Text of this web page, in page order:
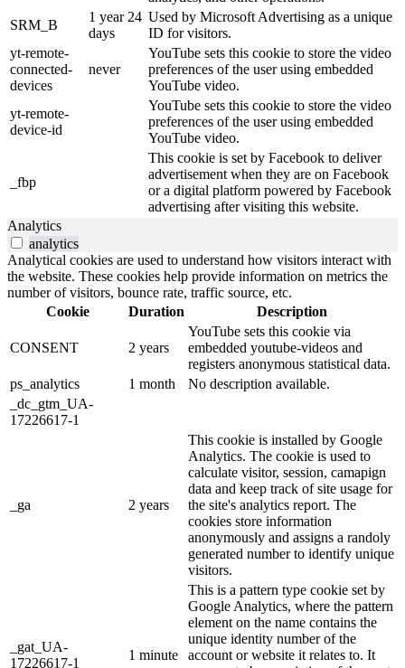
SRM_B
1 year 24
days
Used by Microsoft Advertising as a unique
ID for visitors.
yt-remote-
connected-
devices
never
YouTube sets this cookie to store the video
preferences of the user using embedded
YouTube video.
yt-remote-
device-id
YouTube sets this cookie to store the video
preferences of the user using embedded
YouTube video.
_fbp
This cookie is set by Facebook to deliver
advertisement when they are on Facebook
or a digital platform powered by Facebook
advertising after visiting this website.
Analytics
analytics
Analytical cookies are used to understand how visitors interact with
the website. These cookies help provide information on metrics the
number of visitors, bounce rate, traffic source, etc.
Cookie
Duration Description
CONSENT 2 years
YouTube sets this cookie via
embedded youtube-videos and
registers anonymous statistical data.
ps_analytics
1 month
No description available.
_dc_gtm_UA-
17226617-1
_ga 2 years
This cookie is installed by Google
Analytics. The cookie is used to
calculate visitor, session, camapign
data and keep track of site usage for
the site's analytics report. The
cookies store information
anonymously and assigns a randoly
generated number to identify unique
visitors.
_gat_UA-
17226617-1
1 minute
This is a pattern type cookie set by
Google Analytics, where the pattern
element on the name contains the
unique identity number of the
account or website it relates to. It